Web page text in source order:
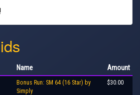
Name Amount
Bonus Run: SM 64 (16 Star) by
Simply
$30.00